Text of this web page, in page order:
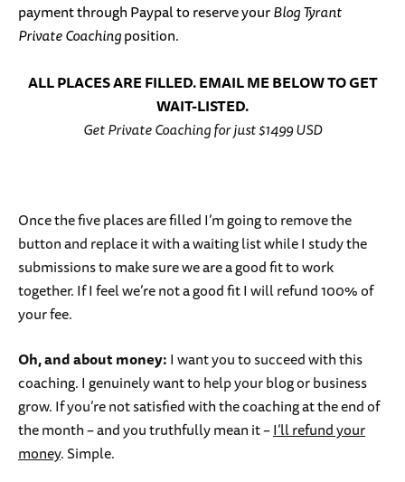
payment through Paypal to reserve yourBlog Tyrant
Private Coachingposition.
ALL PLACES ARE FILLED. EMAIL ME BELOW TO GET
WAIT-LISTED.
Get Private Coaching for just $1499 USD
Once the five places are filled I’m going to remove the
button and replace it with a waiting list while I study the
submissions to make sure we are a good fit to work
together. If I feel we’re not a good fit I will refund 100% of
your fee.
Oh, and about money:I want you to succeed with this
coaching. I genuinely want to help your blog or business
grow. If you’re not satisfied with the coaching at the end of
the month – and you truthfully mean it –I’ll refund your
money. Simple.